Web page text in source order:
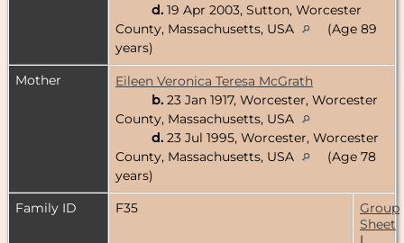
d. 19 Apr 2003, Sutton, Worcester
County, Massachusetts, USA
(Age 89
years)
Mother
Eileen Veronica Teresa McGrath
b. 23 Jan 1917, Worcester, Worcester
County, Massachusetts, USA
d. 23 Jul 1995, Worcester, Worcester
County, Massachusetts, USA
(Age 78
years)
Family ID
F35
Group
Sheet